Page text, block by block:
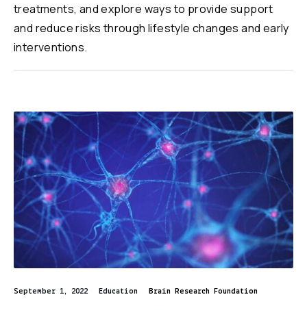
treatments, and explore ways to provide support
and reduce risks through lifestyle changes and early
interventions.
September 1, 2022 Education Brain Research Foundation